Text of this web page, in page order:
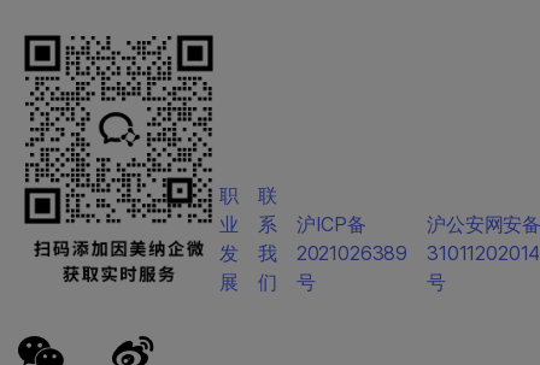
职
业
发
展
联
系
我
们
沪ICP备
2021026389
号
沪公安网安
号